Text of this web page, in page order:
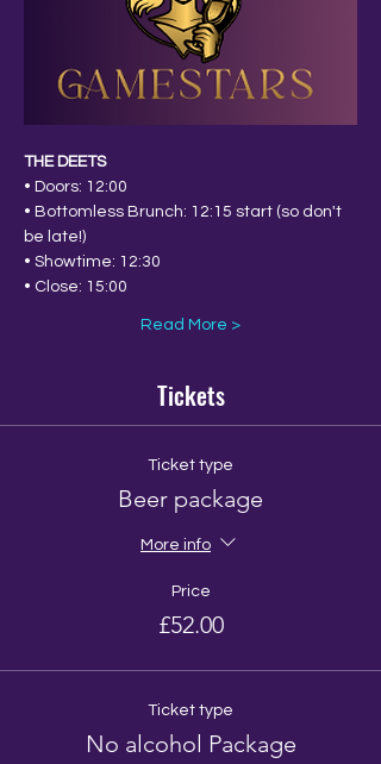
THE DEETS
• Doors: 12:00
• Bottomless Brunch: 12:15 start (so don't
be late!)
• Showtime: 12:30
• Close: 15:00
Read More >
Tickets
Ticket type
Beer package
More info
Price
£52.00
Ticket type
No alcohol Package